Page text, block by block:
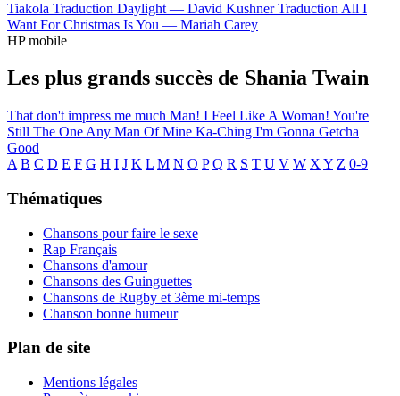
Tiakola Traduction Daylight — David Kushner Traduction All I
Want For Christmas Is You — Mariah Carey
HP mobile
Les plus grands succès de Shania Twain
That don't impress me much Man! I Feel Like A Woman! You're
Still The One Any Man Of Mine Ka-Ching I'm Gonna Getcha
Good
A B C D E F G H I J K L M N O P Q R S T U V W X Y Z 0-9
Thématiques
Chansons pour faire le sexe
Rap Français
Chansons d'amour
Chansons des Guinguettes
Chansons de Rugby et 3ème mi-temps
Chanson bonne humeur
Plan de site
Mentions légales